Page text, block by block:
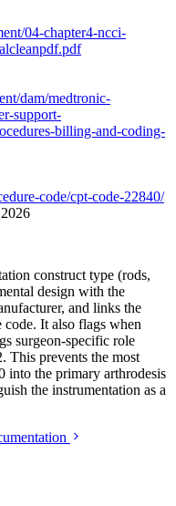
04-chapter4-ncci-
dam/medtronic-
support-
billing-and-coding-
code/cpt-code-22840/
construct type (rods,
design with the
and links the
code. It also flags when
surgeon-specific role
This prevents the most
into the primary arthrodesis
the instrumentation as a